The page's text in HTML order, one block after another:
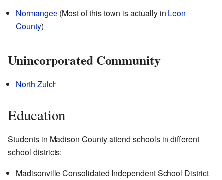
Normangee (Most of this town is actually in Leon
County)
Unincorporated Community
North Zulch
Education
Students in Madison County attend schools in different
school districts:
Madisonville Consolidated Independent School District